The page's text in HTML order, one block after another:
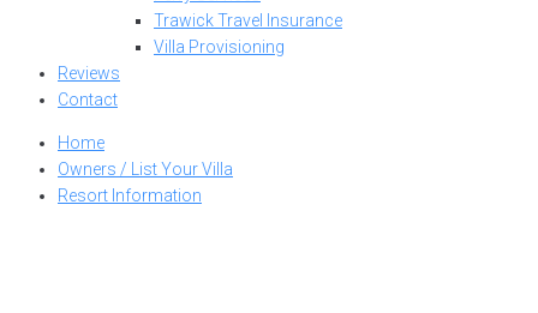
Trawick Travel Insurance
Villa Provisioning
Reviews
Contact
Home
Owners / List Your Villa
Resort Information